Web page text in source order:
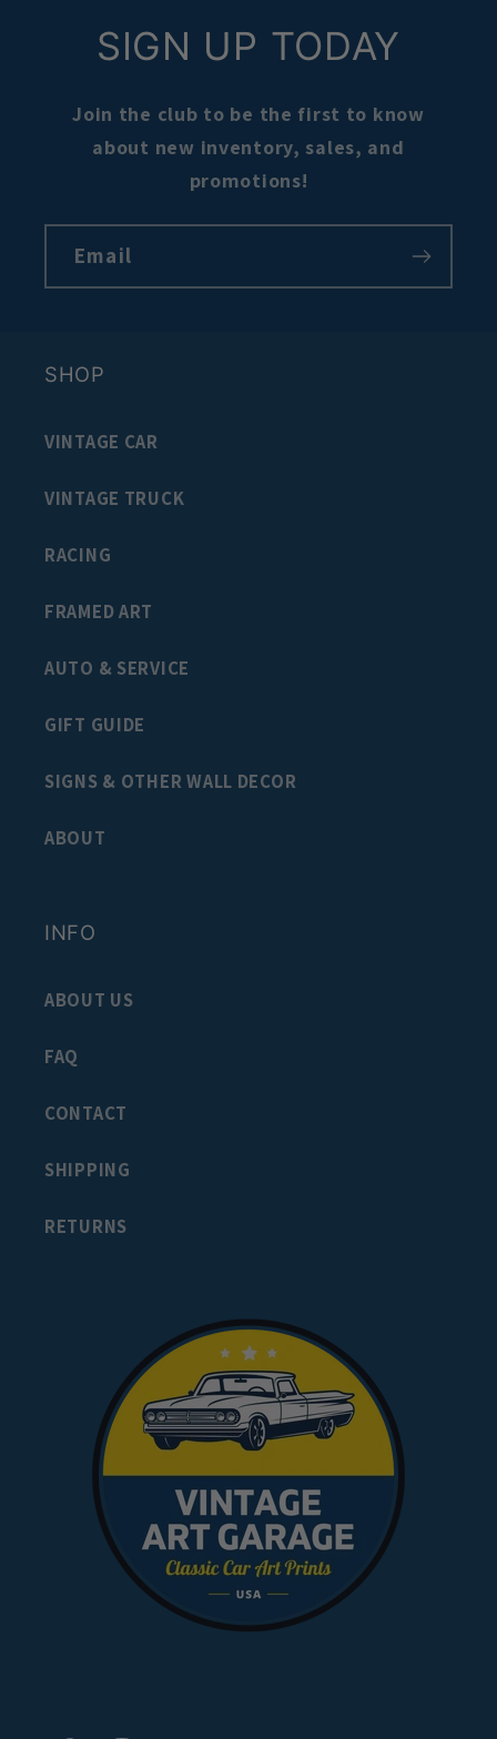
SIGN UP TODAY
Join the club to be the first to know
about new inventory, sales, and
promotions!
Email
SHOP
VINTAGE CAR
VINTAGE TRUCK
RACING
FRAMED ART
AUTO & SERVICE
GIFT GUIDE
SIGNS & OTHER WALL DECOR
ABOUT
INFO
ABOUT US
FAQ
CONTACT
SHIPPING
RETURNS